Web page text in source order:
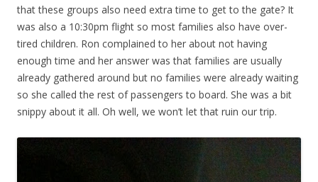
that these groups also need extra time to get to the gate? It
was also a 10:30pm flight so most families also have over-
tired children. Ron complained to her about not having
enough time and her answer was that families are usually
already gathered around but no families were already waiting
so she called the rest of passengers to board. She was a bit
snippy about it all. Oh well, we won’t let that ruin our trip.